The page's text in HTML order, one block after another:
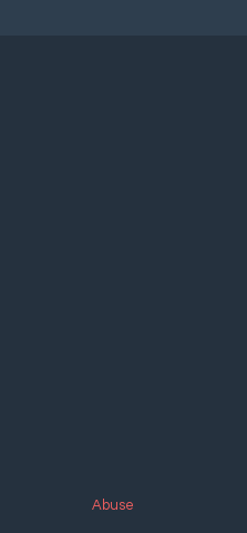
Abuse